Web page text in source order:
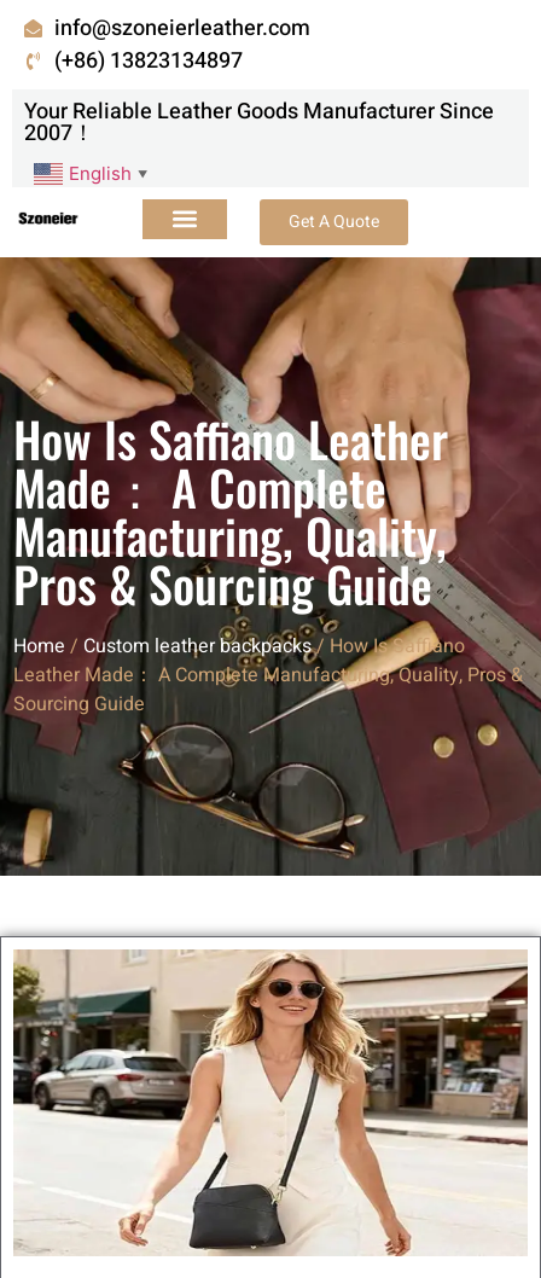
info@szoneierleather.com
(+86) 13823134897
Your Reliable Leather Goods Manufacturer Since
2007！
English ▼
Get A Quote
How Is Saffiano Leather
Made： A Complete
Manufacturing, Quality,
Pros & Sourcing Guide
Home / Custom leather backpacks/ How Is Saffiano
Leather Made： A Complete Manufacturing, Quality, Pros &
Sourcing Guide